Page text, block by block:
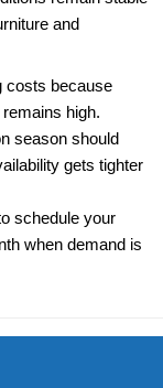
and
costs because
high.
season should
gets tighter
schedule your
when demand is